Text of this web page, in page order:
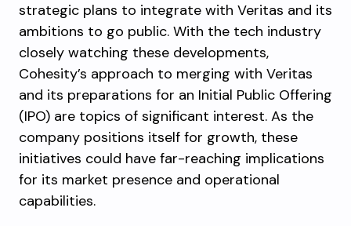
strategic plans to integrate with Veritas and its
ambitions to go public. With the tech industry
closely watching these developments,
Cohesity’s approach to merging with Veritas
and its preparations for an Initial Public Offering
(IPO) are topics of significant interest. As the
company positions itself for growth, these
initiatives could have far-reaching implications
for its market presence and operational
capabilities.